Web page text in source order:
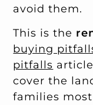
avoid them.
This is the
buying
pitfalls
cover the
families